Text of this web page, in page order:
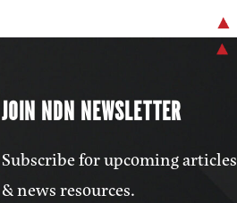
JOIN NDN NEWSLETTER
Subscribe for upcoming articles
& news resources.